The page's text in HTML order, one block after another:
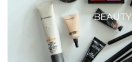
BEAUTY